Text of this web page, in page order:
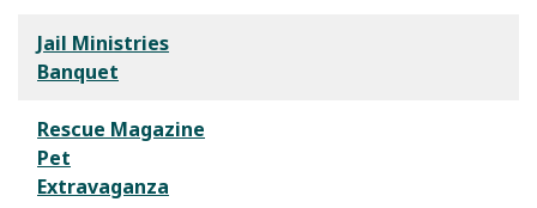
Jail Ministries
Banquet
Rescue Magazine
Pet
Extravaganza